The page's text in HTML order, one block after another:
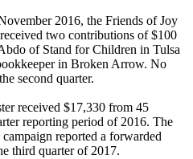
2016, the Friends of Joy
two contributions of $100
of Stand for Children in Tulsa
in Broken Arrow. No
second quarter.
received $17,330 from 45
reporting period of 2016. The
reported a forwarded
third quarter of 2017.